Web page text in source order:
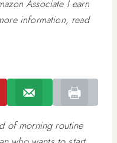
Associate I earn
information, read
of morning routine